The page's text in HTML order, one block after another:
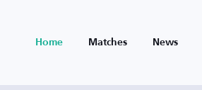
Home Matches News